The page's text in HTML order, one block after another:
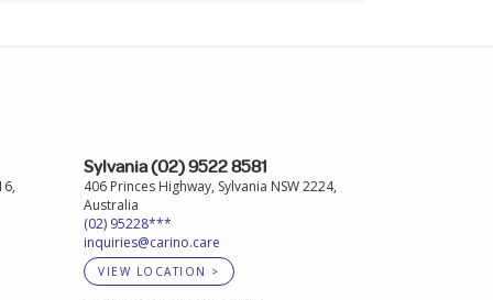
Sylvania (02) 9522 8581
406 Princes Highway, Sylvania NSW 2224,
Australia
(02) 95228***
inquiries@carino.care
VIEW LOCATION >